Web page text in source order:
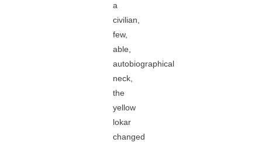
a
civilian,
few,
able,
autobiographical
neck,
the
yellow
lokar
changed